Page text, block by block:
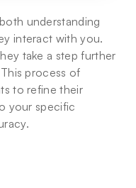
understanding
interact with you.
take a step further
process of
to refine their
your specific